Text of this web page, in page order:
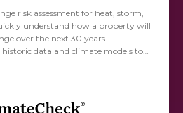
risk assessment for heat, storm,
understand how a property will
over the next 30 years.
data and climate models to